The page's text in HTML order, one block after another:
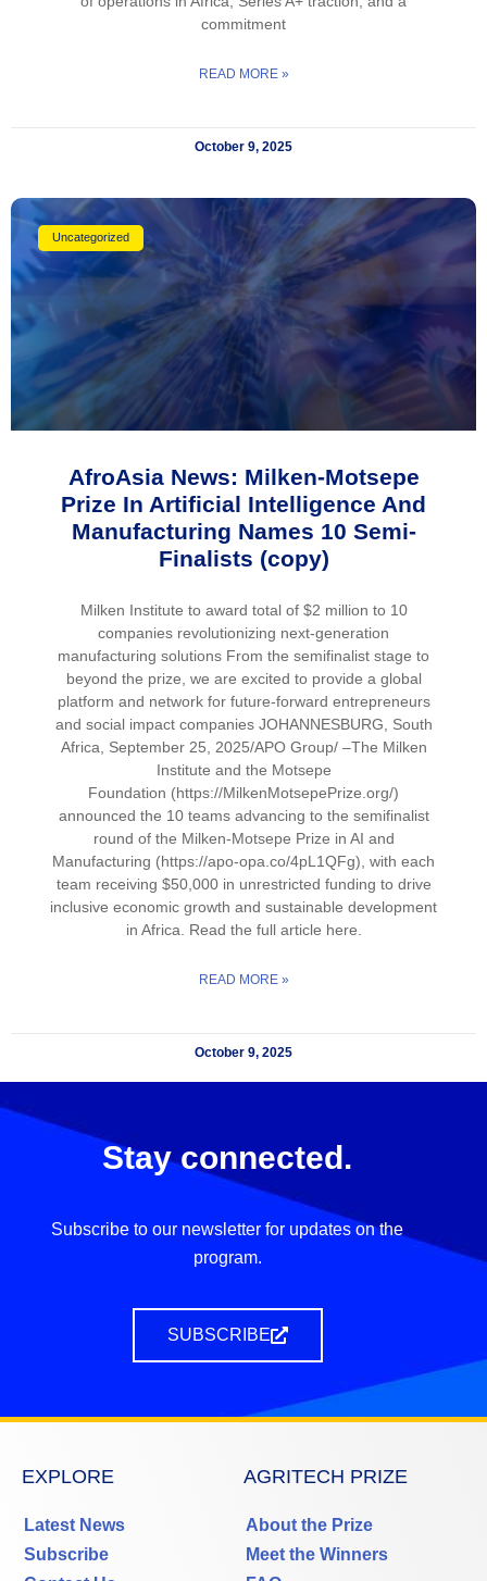
commitment
READ MORE »
October 9, 2025
Uncategorized
AfroAsia News: Milken-Motsepe
Prize In Artificial Intelligence And
Manufacturing Names 10 Semi-
Finalists (copy)
Milken Institute to award total of $2 million to 10
companies revolutionizing next-generation
manufacturing solutions From the semifinalist stage to
beyond the prize, we are excited to provide a global
platform and network for future-forward entrepreneurs
and social impact companies JOHANNESBURG, South
Africa, September 25, 2025/APO Group/ –The Milken
Institute and the Motsepe
Foundation (https://MilkenMotsepePrize.org/)
announced the 10 teams advancing to the semifinalist
round of the Milken-Motsepe Prize in AI and
Manufacturing (https://apo-opa.co/4pL1QFg), with each
team receiving $50,000 in unrestricted funding to drive
inclusive economic growth and sustainable development
in Africa. Read the full article here.
READ MORE »
October 9, 2025
Stay connected.
Subscribe to our newsletter for updates on the
program.
SUBSCRIBE
EXPLORE
Latest News
Subscribe
AGRITECH PRIZE
About the Prize
Meet the Winners